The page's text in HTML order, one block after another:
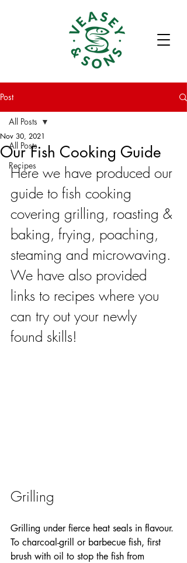
Post
All Posts
Recipes
All Posts
Our Fish Cooking Guide
Nov 30, 2021
Here we have produced our
guide to fish cooking
covering grilling, roasting &
baking, frying, poaching,
steaming and microwaving.
We have also provided
links to recipes where you
can try out your newly
found skills!
Grilling
Grilling under fierce heat seals in flavour.
To charcoal-grill or barbecue fish, first
brush with oil to stop the fish from